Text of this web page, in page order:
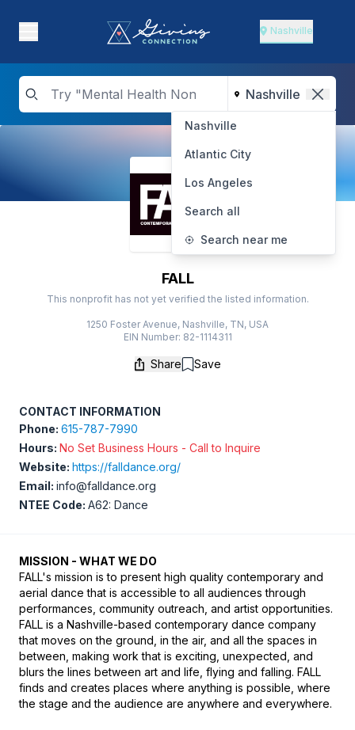
Nashville
Nashville
Atlantic City
Los Angeles
Search all
Search near me
FALL
This nonprofit has not yet verified the listed information.
1250 Foster Avenue, Nashville, TN, USA
EIN Number: 82-1114311
Share Save
CONTACT INFORMATION
Phone: 615-787-7990
Hours: No Set Business Hours - Call to Inquire
Website: https://falldance.org/
Email: info@falldance.org
NTEE Code: A62: Dance
MISSION - WHAT WE DO
FALL's mission is to present high quality contemporary and
aerial dance that is accessible to all audiences through
performances, community outreach, and artist opportunities.
FALL is a Nashville-based contemporary dance company
that moves on the ground, in the air, and all the spaces in
between, making work that is exciting, unexpected, and
blurs the lines between art and life, flying and falling. FALL
finds and creates places where anything is possible, where
the stage and the audience are anywhere and everywhere.